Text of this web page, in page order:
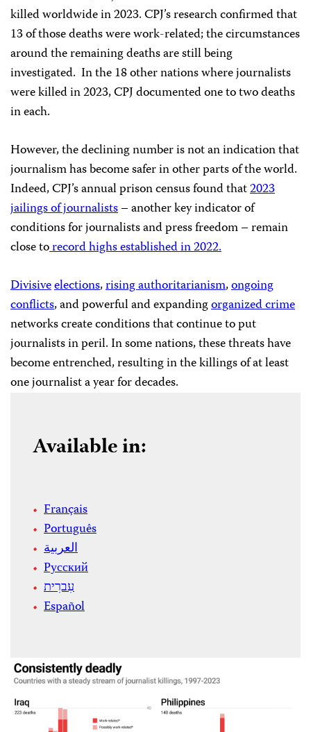
killed worldwide in 2023. CPJ’s research confirmed that
13 of those deaths were work-related; the circumstances
around the remaining deaths are still being
investigated. In the 18 other nations where journalists
were killed in 2023, CPJ documented one to two deaths
in each.
However, the declining number is not an indication that
journalism has become safer in other parts of the world.
Indeed, CPJ’s annual prison census found that2023
jailings of journalists– another key indicator of
conditions for journalists and press freedom – remain
close torecord highs established in 2022.
Divisiveelections,rising authoritarianism,ongoing
conflicts, and powerful and expandingorganized crime
networks create conditions that continue to put
journalists in peril. In some nations, these threats have
become entrenched, resulting in the killings of at least
one journalist a year for decades.
Available in:
Français
Português
العربية
Русский
עִברִית
Español